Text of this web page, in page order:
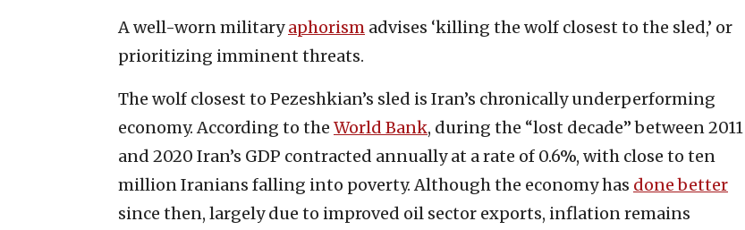
A well-worn militaryaphorism advises ‘killing the wolf closest to the sled,’ or
prioritizing imminent threats.
The wolf closest to Pezeshkian’s sled is Iran’s chronically underperforming
economy. According to the World Bank, during the “lost decade” between 2011
and 2020 Iran’s GDP contracted annually at a rate of 0.6%, with close to ten
million Iranians falling into poverty. Although the economy has done better
since then, largely due to improved oil sector exports, inflation remains